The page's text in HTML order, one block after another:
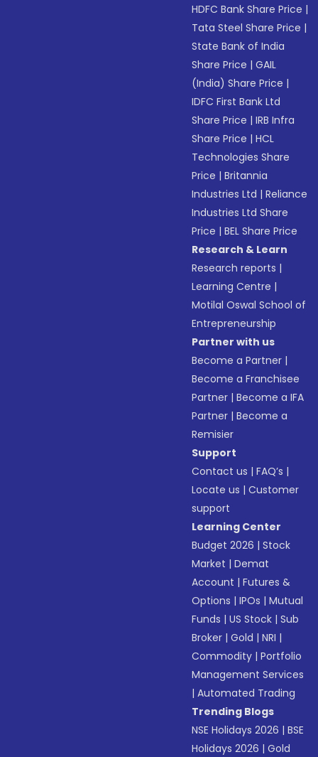
HDFC Bank Share Price |
Tata Steel Share Price |
State Bank of India
Share Price |GAIL
(India) Share Price |
IDFC First Bank Ltd
Share Price |IRB Infra
Share Price |HCL
Technologies Share
Price |Britannia
Industries Ltd |Reliance
Industries Ltd Share
Price |BEL Share Price
Research & Learn
Research reports |
Learning Centre |
Motilal Oswal School of
Entrepreneurship
Partner with us
Become a Partner |
Become a Franchisee
Partner |Become a IFA
Partner |Become a
Remisier
Support
Contact us |FAQ’s |
Locate us |Customer
support
Learning Center
Budget 2026 |Stock
Market |Demat
Account |Futures &
Options |IPOs |Mutual
Funds |US Stock |Sub
Broker |Gold |NRI |
Commodity |Portfolio
Management Services
|Automated Trading
Trending Blogs
NSE Holidays 2026 |BSE
Holidays 2026 |Gold